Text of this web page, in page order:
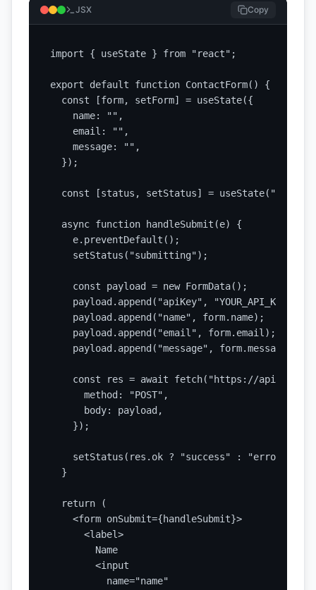
JSX Copy
import { useState } from "react";
export default function ContactForm() {
  const [form, setForm] = useState({
    name: "",
    email: "",
    message: "",
  });
  const [status, setStatus] = useState("idle");
  async function handleSubmit(e) {
    e.preventDefault();
    setStatus("submitting");
    const payload = new FormData();
    payload.append("apiKey", "YOUR_API_KEY");
    payload.append("name", form.name);
    payload.append("email", form.email);
    payload.append("message", form.message);
const res = await fetch("https://
      method: "POST",
      body: payload,
    });
    setStatus(res.ok ? "success" : "error");
  }
  return (
    <form onSubmit={handleSubmit}>
      <label>
        Name
        <input
          name="name"